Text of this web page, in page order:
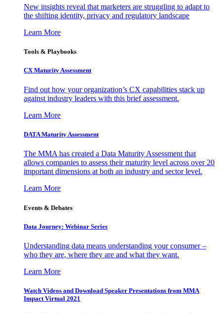
New insights reveal that marketers are struggling to adapt to
the shifting identity, privacy and regulatory landscape
Learn More
Tools & Playbooks
CX Maturity Assessment
Find out how your organization’s CX capabilities stack up
against industry leaders with this brief assessment.
Learn More
DATA Maturity Assessment
The MMA has created a Data Maturity Assessment that
allows companies to assess their maturity level across over 20
important dimensions at both an industry and sector level.
Learn More
Events & Debates
Data Journey: Webinar Series
Understanding data means understanding your consumer –
who they are, where they are and what they want.
Learn More
Watch Videos and Download Speaker Presentations from MMA
Impact Virtual 2021